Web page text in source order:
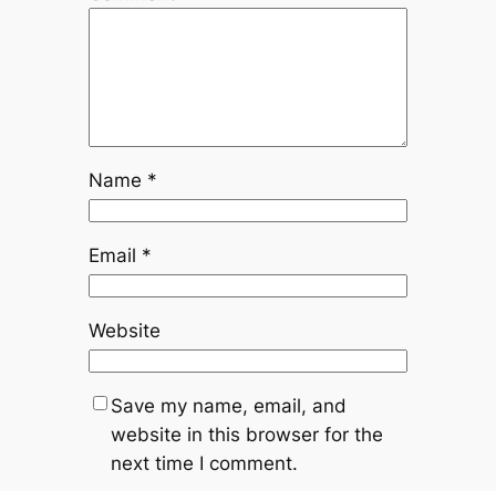
Name *
Email *
Website
Save my name, email, and
website in this browser for the
next time I comment.